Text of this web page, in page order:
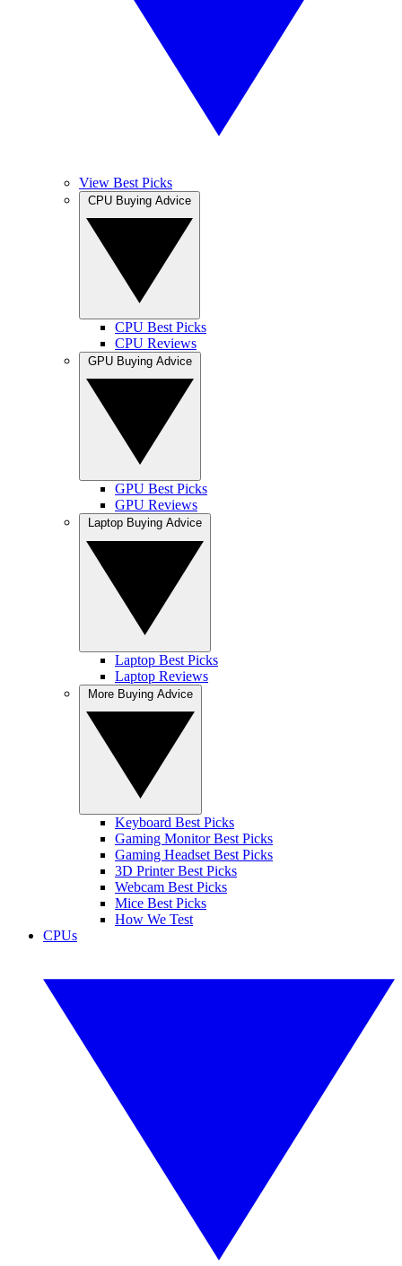
View Best Picks
CPU Best Picks
CPU Reviews
GPU Best Picks
GPU Reviews
Laptop Best Picks
Laptop Reviews
Keyboard Best Picks
Gaming Monitor Best Picks
Gaming Headset Best Picks
3D Printer Best Picks
Webcam Best Picks
Mice Best Picks
How We Test
CPUs